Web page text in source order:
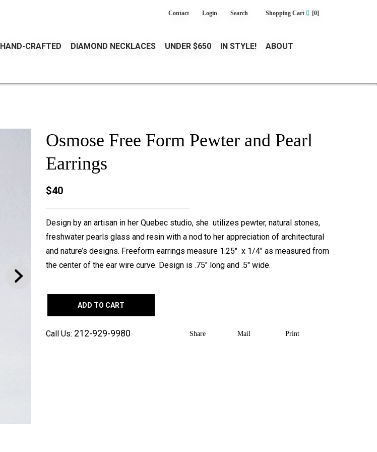
Contact Login Search Shopping Cart [0]
HAND-CRAFTED DIAMOND NECKLACES UNDER $650 IN STYLE! ABOUT
Osmose Free Form Pewter and Pearl
Earrings
$40
Design by an artisan in her Quebec studio, she utilizes pewter, natural stones,
freshwater pearls glass and resin with a nod to her appreciation of architectural
and nature’s designs. Freeform earrings measure 1.25″ x 1/4″ as measured from
the center of the ear wire curve. Design is .75″ long and .5″ wide.
ADD TO CART
Call Us: 212-929-9980 Share Mail Print